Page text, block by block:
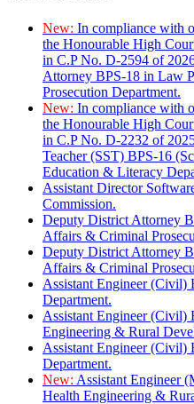
New: In compliance with
the Honourable High
in C.P No. D-2594 of
Attorney BPS-18 in Law
Prosecution Department.
New: In compliance with
the Honourable High
in C.P No. D-2232 of
Teacher (SST) BPS-16
Education & Literacy
Assistant Director
Commission.
Deputy District Attorney
Affairs & Criminal
Deputy District Attorney
Affairs & Criminal
Assistant Engineer
Department.
Assistant Engineer (Civil)
Engineering & Rural
Assistant Engineer (Civil)
Department.
New: Assistant Engineer
Health Engineering &